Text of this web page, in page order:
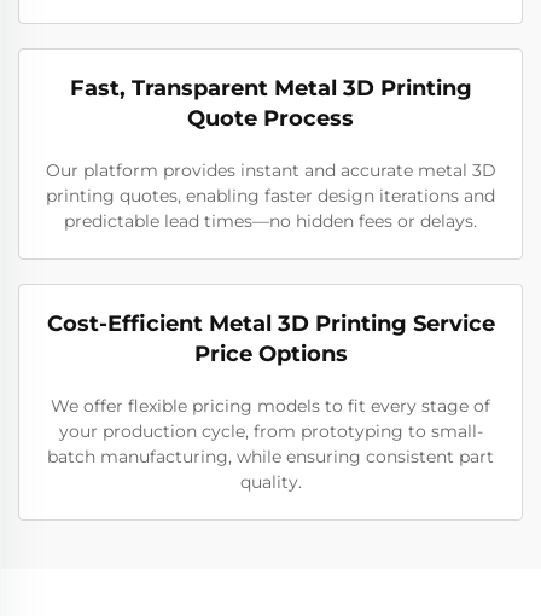
Fast, Transparent Metal 3D Printing
Quote Process
Our platform provides instant and accurate metal 3D
printing quotes, enabling faster design iterations and
predictable lead times—no hidden fees or delays.
Cost-Efficient Metal 3D Printing Service
Price Options
We offer flexible pricing models to fit every stage of
your production cycle, from prototyping to small-
batch manufacturing, while ensuring consistent part
quality.